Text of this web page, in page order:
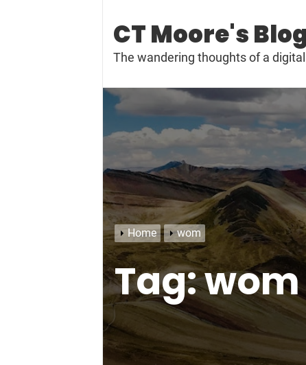
content
CT Moore's
The wandering thoughts of a
Home wom
Tag:wom